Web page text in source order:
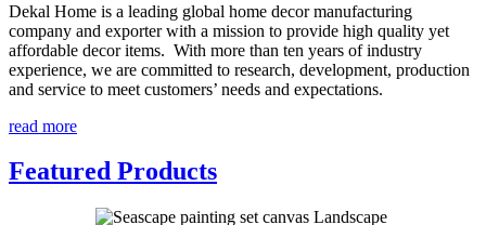
Dekal Home is a leading global home decor manufacturing
company and exporter with a mission to provide high quality yet
affordable decor items. With more than ten years of industry
experience, we are committed to research, development, production
and service to meet customers’ needs and expectations.
read more
Featured Products